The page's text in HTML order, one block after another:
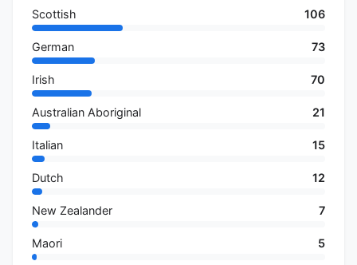
Scottish 106
German 73
Irish 70
Australian Aboriginal 21
Italian 15
Dutch 12
New Zealander 7
Maori 5